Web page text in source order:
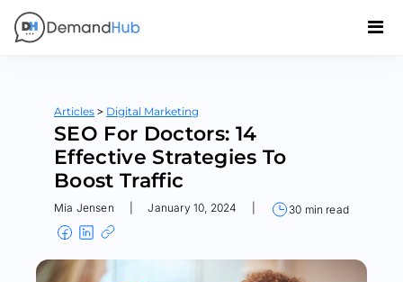
Articles > Digital Marketing
SEO For Doctors: 14
Effective Strategies To
Boost Traffic
Mia Jensen January 10, 2024 30 min read